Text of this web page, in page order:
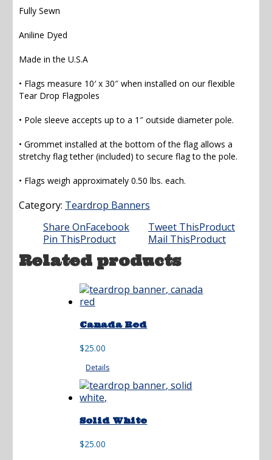
Fully Sewn
Aniline Dyed
Made in the U.S.A
• Flags measure 10′ x 30″ when installed on our flexible
Tear Drop Flagpoles
• Pole sleeve accepts up to a 1″ outside diameter pole.
• Grommet installed at the bottom of the flag allows a
stretchy flag tether (included) to secure flag to the pole.
• Flags weigh approximately 0.50 lbs. each.
Category: Teardrop Banners
Share OnFacebook Tweet ThisProduct
Pin ThisProduct Mail ThisProduct
Related products
Canada Red
$25.00
Details
Solid White
$25.00